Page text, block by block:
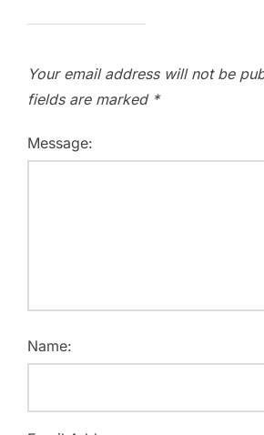
Your email address will not be
fields are marked *
Message:
Name: